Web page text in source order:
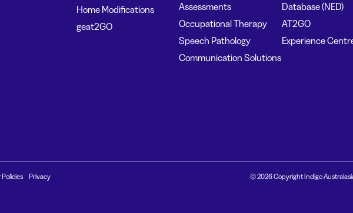
Home Modifications
geat2GO
Assessments
Occupational Therapy
Speech Pathology
Communication Solutions
Database (NED)
AT2GO
Experience
Privacy © 2026 Copyright Indigo